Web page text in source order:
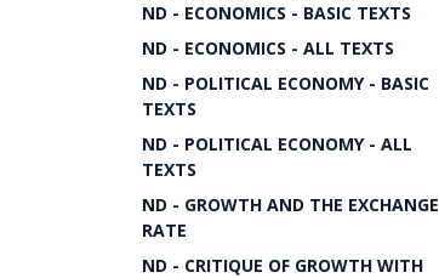
ND - ECONOMICS - BASIC TEXTS
ND - ECONOMICS - ALL TEXTS
ND - POLITICAL ECONOMY - BASIC
TEXTS
ND - POLITICAL ECONOMY - ALL
TEXTS
ND - GROWTH AND THE EXCHANGE
RATE
ND - CRITIQUE OF GROWTH WITH